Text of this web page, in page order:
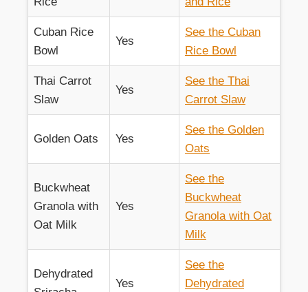
Cuban Rice
Bowl
Yes
See the Cuban
Rice Bowl
Thai Carrot
Slaw
Yes
See the Thai
Carrot Slaw
Golden Oats Yes
See the Golden
Oats
Buckwheat
Granola with
Oat Milk
Yes
See the
Buckwheat
Granola with Oat
Milk
Dehydrated
Yes
See the
Dehydrated